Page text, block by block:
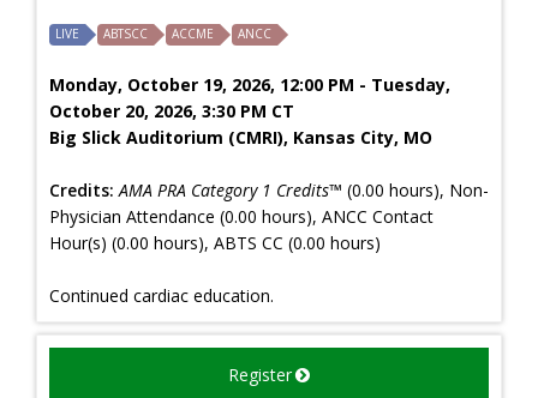
LIVE ABTSCC ACCME ANCC
Monday, October 19, 2026, 12:00 PM - Tuesday,
October 20, 2026, 3:30 PM CT
Big Slick Auditorium (CMRI), Kansas City, MO
Credits: AMA PRA Category 1 Credits™ (0.00 hours), Non-
Physician Attendance (0.00 hours), ANCC Contact
Hour(s) (0.00 hours), ABTS CC (0.00 hours)
Continued cardiac education.
Register